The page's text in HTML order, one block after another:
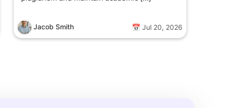
Jacob Smith 📅 Jul 20, 2026